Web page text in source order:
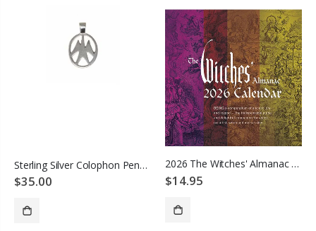
Sterling Silver Colophon Pendant
$35.00
2026 The Witches' Almanac Wall Calendar
$14.95